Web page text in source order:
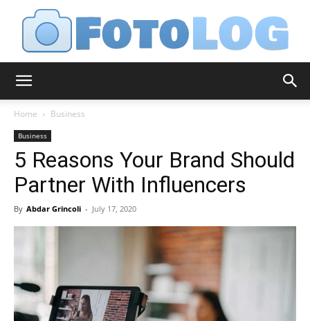
Home Business
Business
5 Reasons Your Brand Should
Partner With Influencers
By Abdar Grincoli - July 17, 2020